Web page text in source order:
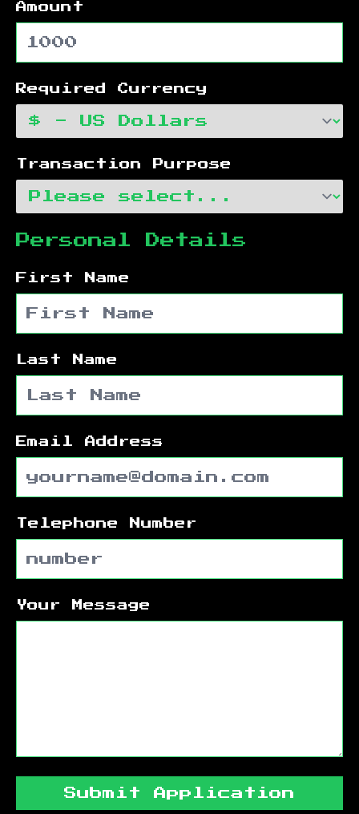
Amount
Required Currency
Transaction Purpose
Personal Details
First Name
Last Name
Email Address
Telephone Number
Your Message
Submit Application